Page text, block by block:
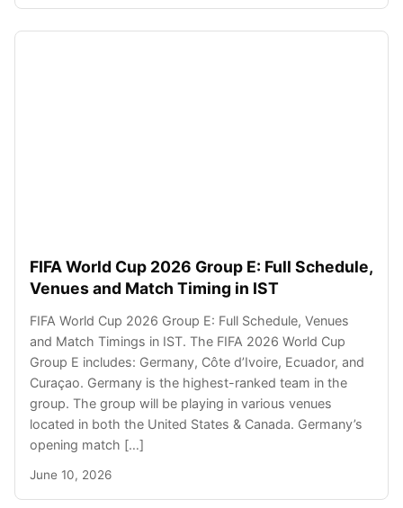
FIFA World Cup 2026 Group E: Full Schedule,
Venues and Match Timing in IST
FIFA World Cup 2026 Group E: Full Schedule, Venues
and Match Timings in IST. The FIFA 2026 World Cup
Group E includes: Germany, Côte d’Ivoire, Ecuador, and
Curaçao. Germany is the highest-ranked team in the
group. The group will be playing in various venues
located in both the United States & Canada. Germany’s
opening match […]
June 10, 2026